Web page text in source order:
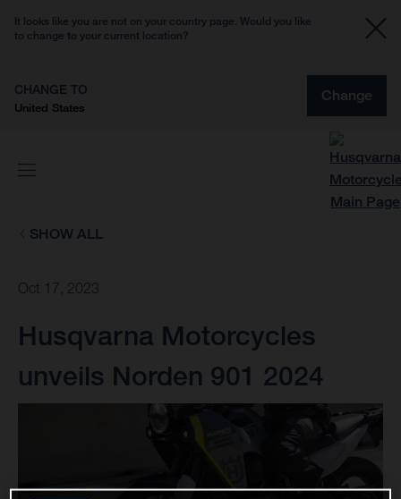
It looks like you are not on your country page. Would you like
to change to your current location?
CHANGE TO
United States
Change
SHOW ALL
Oct 17, 2023
Husqvarna Motorcycles
unveils Norden 901 2024